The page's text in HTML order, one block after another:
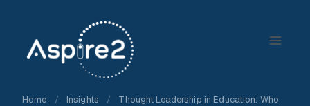
content
Home / Insights /
Thought Leadership in Education: Who